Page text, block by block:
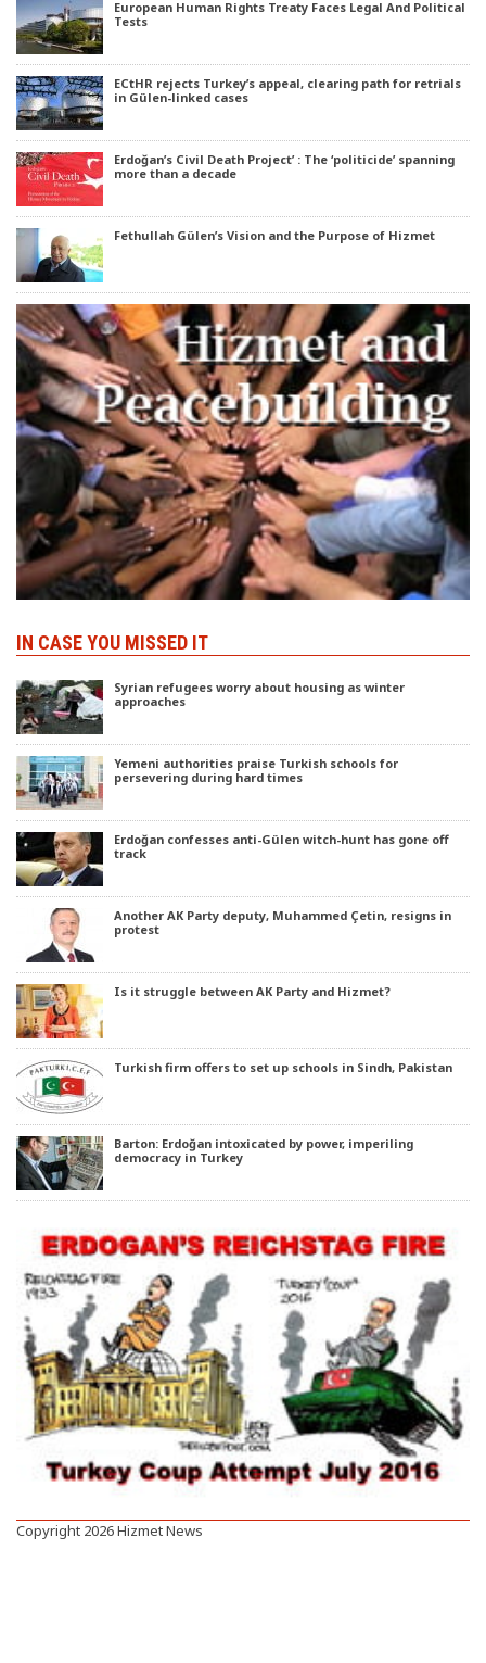
European Human Rights Treaty Faces Legal And Political
Tests
ECtHR rejects Turkey’s appeal, clearing path for retrials
in Gülen-linked cases
Erdoğan’s Civil Death Project’ : The ‘politicide’ spanning
more than a decade
Fethullah Gülen’s Vision and the Purpose of Hizmet
IN CASE YOU MISSED IT
Syrian refugees worry about housing as winter
approaches
Yemeni authorities praise Turkish schools for
persevering during hard times
Erdoğan confesses anti-Gülen witch-hunt has gone off
track
Another AK Party deputy, Muhammed Çetin, resigns in
protest
Is it struggle between AK Party and Hizmet?
Turkish firm offers to set up schools in Sindh, Pakistan
Barton: Erdoğan intoxicated by power, imperiling
democracy in Turkey
Copyright 2026 Hizmet News